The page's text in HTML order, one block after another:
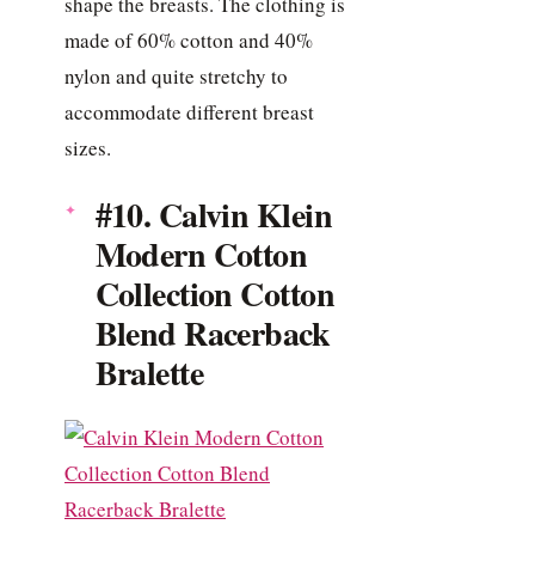
made of 60% cotton and 40%
nylon and quite stretchy to
accommodate different breast
sizes.
#10. Calvin Klein
Modern Cotton
Collection Cotton
Blend Racerback
Bralette